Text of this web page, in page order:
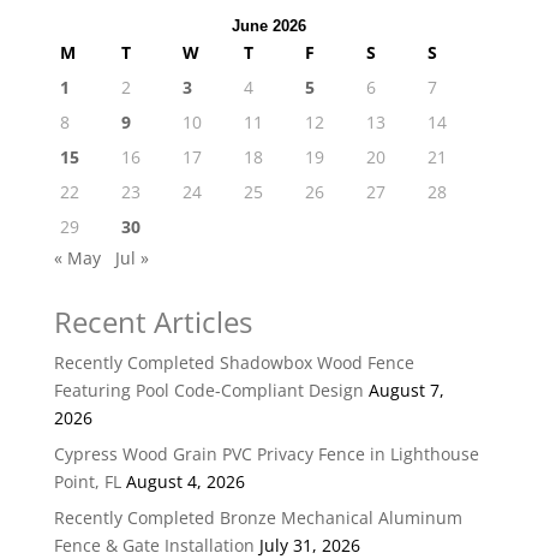
June 2026
M T W T F S
S
1
2 3 4 5 6
7
8
9 10 11 12 13
14
15
16 17 18 19 20
21
22
23 24 25 26 27
28
29
30
« May
Jul »
Recent Articles
Recently Completed Shadowbox Wood Fence
Featuring Pool Code-Compliant Design August 7,
2026
Cypress Wood Grain PVC Privacy Fence in Lighthouse
Point, FL August 4, 2026
Recently Completed Bronze Mechanical Aluminum
Fence & Gate Installation July 31, 2026